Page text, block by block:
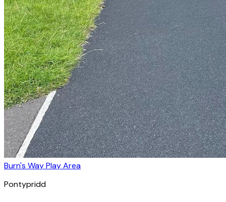
Burn's Way Play Area
Pontypridd